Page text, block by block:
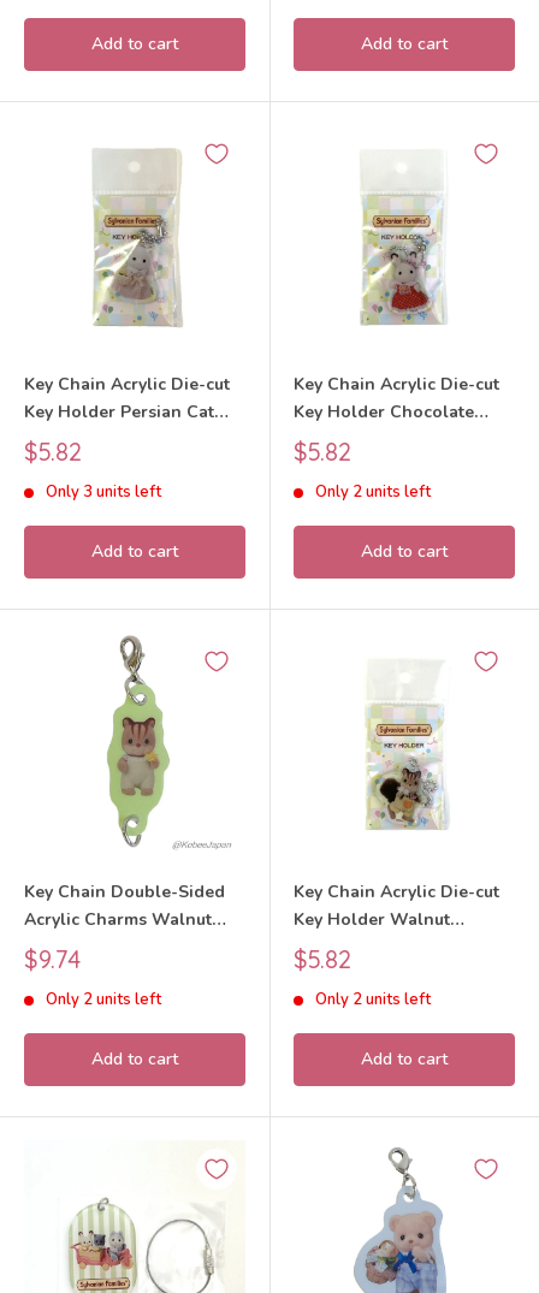
Add to cart Add to cart
Key Chain Acrylic Die-cut
Key Holder Persian Cat
Girl 40th Anniversary 2025
Sylvanian Families Calico
Critters
Sale
price
$5.82
Only 3 units left
Add to cart
Key Chain Acrylic Die-cut
Key Holder Chocolate
Rabbit Girl 40th
Anniversary 2025
Sylvanian Families Calico
Critters
Sale
price
$5.82
Only 2 units left
Add to cart
Key Chain Double-Sided
Acrylic Charms Walnut
Squirrel Baby 40th
Anniversary Exhibition
2025 Sylvanian Families
Calico Critters
Sale
price
$9.74
Only 2 units left
Add to cart
Key Chain Acrylic Die-cut
Key Holder Walnut
Squirrel Boy 40th
Anniversary 2025
Sylvanian Families Calico
Critters
Sale
price
$5.82
Only 2 units left
Add to cart